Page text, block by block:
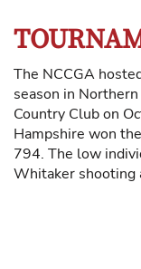
The NCCGA
season in
Country Club on
Hampshire won
794. The low
Whitaker shooting